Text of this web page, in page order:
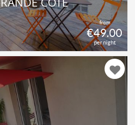
from
€49.00
per night